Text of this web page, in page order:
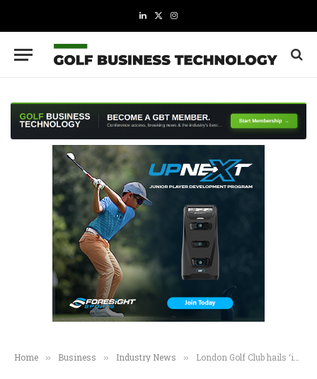
LinkedIn
X
Instagram
Home » Business » Industry News » London Golf Club hails ‘incredible’ event following inaugural London Golf Club G4D Shield